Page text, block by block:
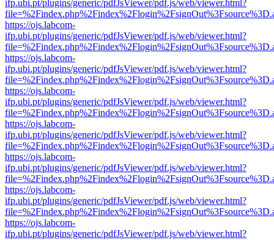
ifp.ubi.pt/plugins/generic/pdfJsViewer/pdf.js/web/viewer.html?
https://ojs.labcom-
ifp.ubi.pt/plugins/generic/pdfJsViewer/pdf.js/web/viewer.html?
https://ojs.labcom-
ifp.ubi.pt/plugins/generic/pdfJsViewer/pdf.js/web/viewer.html?
https://ojs.labcom-
ifp.ubi.pt/plugins/generic/pdfJsViewer/pdf.js/web/viewer.html?
https://ojs.labcom-
ifp.ubi.pt/plugins/generic/pdfJsViewer/pdf.js/web/viewer.html?
https://ojs.labcom-
ifp.ubi.pt/plugins/generic/pdfJsViewer/pdf.js/web/viewer.html?
https://ojs.labcom-
ifp.ubi.pt/plugins/generic/pdfJsViewer/pdf.js/web/viewer.html?
https://ojs.labcom-
ifp.ubi.pt/plugins/generic/pdfJsViewer/pdf.js/web/viewer.html?